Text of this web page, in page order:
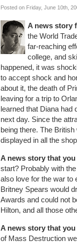
Posted on Friday, June 10th,
A news story
the World
far-reaching
college, and
happened, it was
to accept shock and
about it, the death of
leaving for a trip to
learned that Diana had
next day. Since the
being there. The
displayed in all the
A news story that
start? Probably with
also love for the war to
Britney Spears would
Awards and could not
Hilton, and all those
A news story that
of Mass Destruction